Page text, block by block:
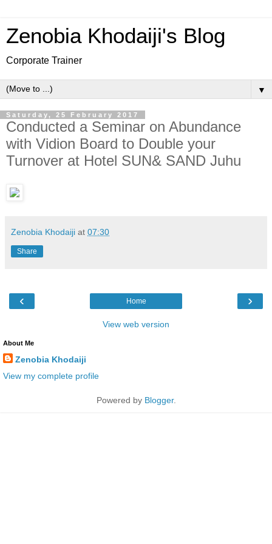
Zenobia Khodaiji's Blog
Corporate Trainer
▼
Saturday, 25 February 2017
Conducted a Seminar on Abundance
with Vidion Board to Double your
Turnover at Hotel SUN& SAND Juhu
Zenobia Khodaiji at 07:30
Share
‹ ›
Home
View web version
About Me
Zenobia Khodaiji
View my complete profile
Powered by Blogger.